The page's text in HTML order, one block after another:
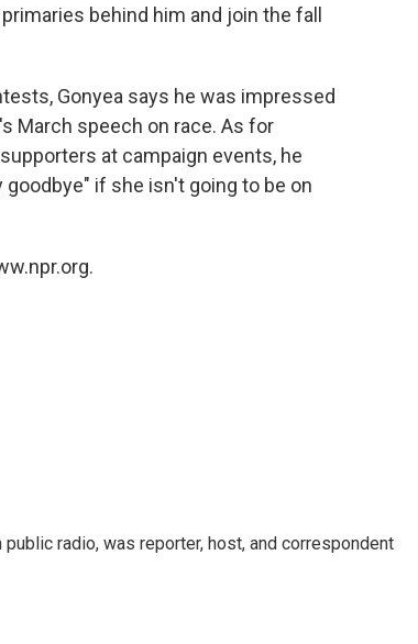
behind him and join the fall
Gonyea says he was impressed
March speech on race. As for
at campaign events, he
if she isn't going to be on
radio, was reporter, host, and correspondent